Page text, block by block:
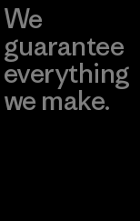
We
guarantee
everything
we make.